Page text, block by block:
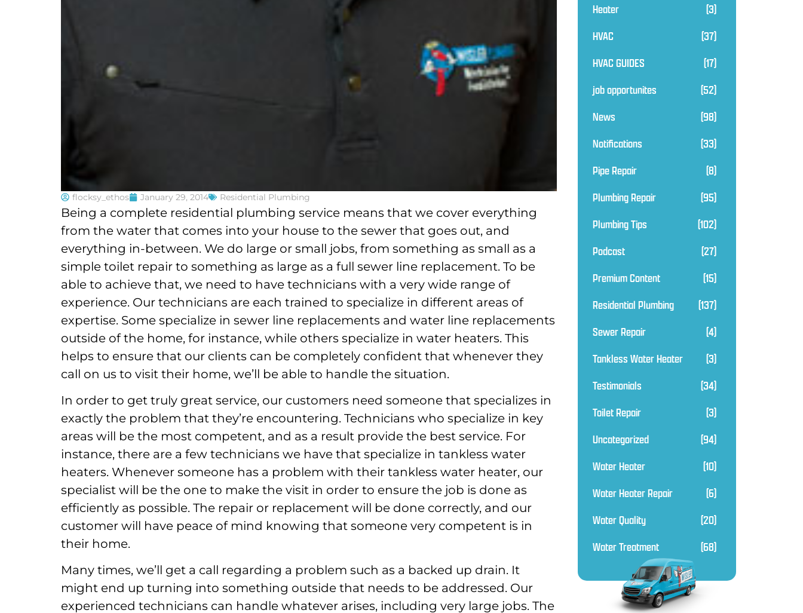
flocksy_ethos January 29, 2014 Residential Plumbing
Being a complete residential plumbing service means that we cover everything
from the water that comes into your house to the sewer that goes out, and
everything in-between. We do large or small jobs, from something as small as a
simple toilet repair to something as large as a full sewer line replacement. To be
able to achieve that, we need to have technicians with a very wide range of
experience. Our technicians are each trained to specialize in different areas of
expertise. Some specialize in sewer line replacements and water line replacements
outside of the home, for instance, while others specialize in water heaters. This
helps to ensure that our clients can be completely confident that whenever they
call on us to visit their home, we’ll be able to handle the situation.
In order to get truly great service, our customers need someone that specializes in
exactly the problem that they’re encountering. Technicians who specialize in key
areas will be the most competent, and as a result provide the best service. For
instance, there are a few technicians we have that specialize in tankless water
heaters. Whenever someone has a problem with their tankless water heater, our
specialist will be the one to make the visit in order to ensure the job is done as
efficiently as possible. The repair or replacement will be done correctly, and our
customer will have peace of mind knowing that someone very competent is in
their home.
Many times, we’ll get a call regarding a problem such as a backed up drain. It
might end up turning into something outside that needs to be addressed. Our
experienced technicians can handle whatever arises, including very large jobs. The
Heater
(3)
HVAC
(37)
HVAC GUIDES
(17)
job opportunites
(52)
News
(98)
Notifications
(33)
Pipe Repair
(8)
Plumbing Repair
(95)
Plumbing Tips
(102)
Podcast
(27)
Premium Content
(15)
Residential Plumbing
(137)
Sewer Repair
(4)
Tankless Water Heater
(3)
Testimonials
(34)
Toilet Repair
(3)
Uncategorized
(94)
Water Heater
(10)
Water Heater Repair
(6)
Water Quality
(20)
Water Treatment
(68)